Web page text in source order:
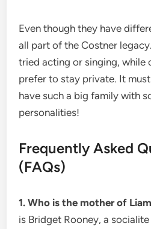
Even though they have
all part of the Costner
tried acting or singing, while
prefer to stay private. It
have such a big family with
personalities!
Frequently Asked
(FAQs)
1. Who is the mother of
is Bridget Rooney, a